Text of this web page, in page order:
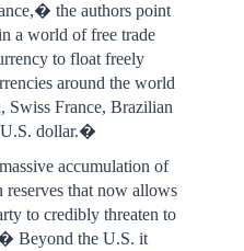
the authors point
a world of free trade
to float freely
around the world
Swiss France, Brazilian
U.S. dollar.�
accumulation of
that now allows
to credibly threaten to
Beyond the U.S. it